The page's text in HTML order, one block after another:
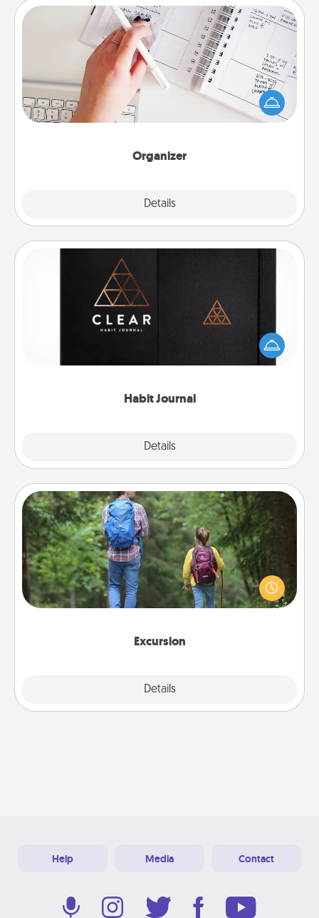
Organizer
Details
Organizer
Fill out an organizer with relevant birthdays and
special days and then give it to your loved one! For
the one whose secondary love language is Words
of Affirmation, include a few loving entries every
Habit Journal
Details
Habit Journal
Help for creating healthy habits is a wonderful gift in
and of itself. Here's a fun journal that will help your
friends and loved ones do just that.
Excursion
Details
Excursion
One dialect of Quality Time is sharing experiences
together. Plan an excursion to sky-dive, trek to
Machu Picchu, or sail in the Carribbean—whatever
you decide, endeavor to enjoy every moment
Close
Help Media Contact